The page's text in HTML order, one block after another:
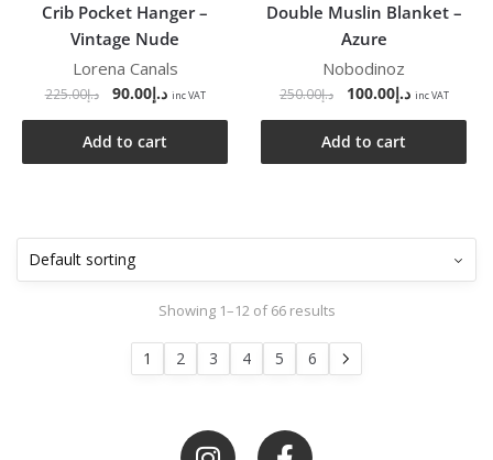
Crib Pocket Hanger –
Vintage Nude
Lorena Canals
د.إ225.00 د.إ90.00 inc VAT
Add to cart
Double Muslin Blanket –
Azure
Nobodinoz
د.إ250.00 د.إ100.00 inc VAT
Add to cart
Showing 1–12 of 66 results
1 2 3 4 5 6